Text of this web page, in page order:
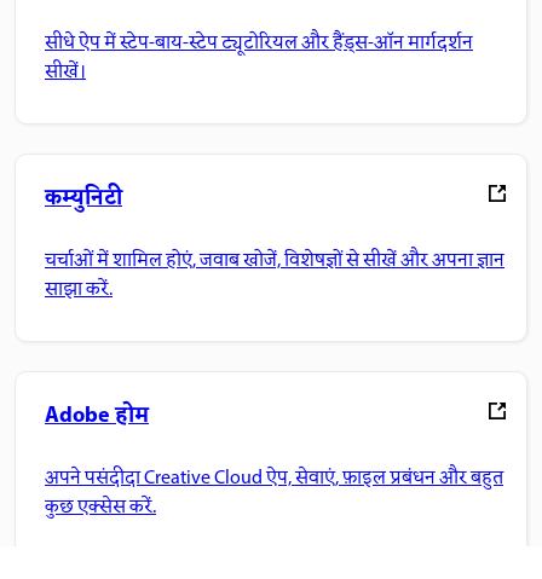
सीधे ऐप में स्टेप-बाय-स्टेप ट्यूटोरियल और हैंड्स-ऑन मार्गदर्शन
सीखें।
कम्युनिटी
चर्चाओं में शामिल होएं, जवाब खोजें, विशेषज्ञों से सीखें और अपना ज्ञान
साझा करें.
Adobe होम
अपने पसंदीदा Creative Cloud ऐप, सेवाएं, फ़ाइल प्रबंधन और बहुत
कुछ एक्सेस करें.